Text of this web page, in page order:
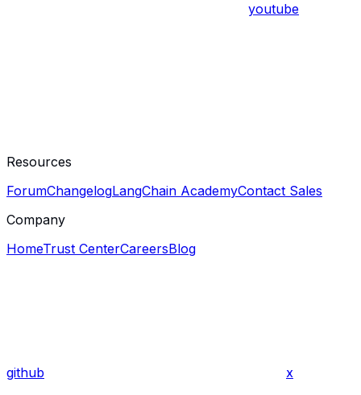
youtube
Resources
ForumChangelogLangChain AcademyContact Sales
Company
HomeTrust CenterCareersBlog
github x